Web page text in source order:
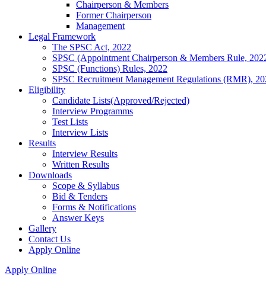
Chairperson & Members
Former Chairperson
Management
Legal Framework
The SPSC Act, 2022
SPSC (Appointment Chairperson & Members Rule,
SPSC (Functions) Rules, 2022
SPSC Recruitment Management Regulations (RMR),
Eligibility
Candidate Lists(Approved/Rejected)
Interview Programms
Test Lists
Interview Lists
Results
Interview Results
Written Results
Downloads
Scope & Syllabus
Bid & Tenders
Forms & Notifications
Answer Keys
Gallery
Contact Us
Apply Online
Apply Online